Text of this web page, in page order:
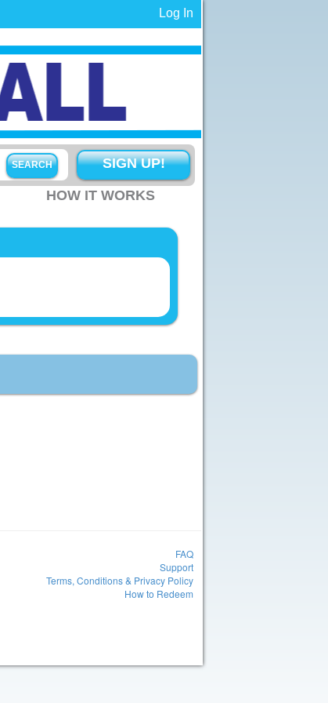
Log In
SIGN UP!
HOW IT WORKS
FAQ
Support
Terms, Conditions & Privacy Policy
How to Redeem